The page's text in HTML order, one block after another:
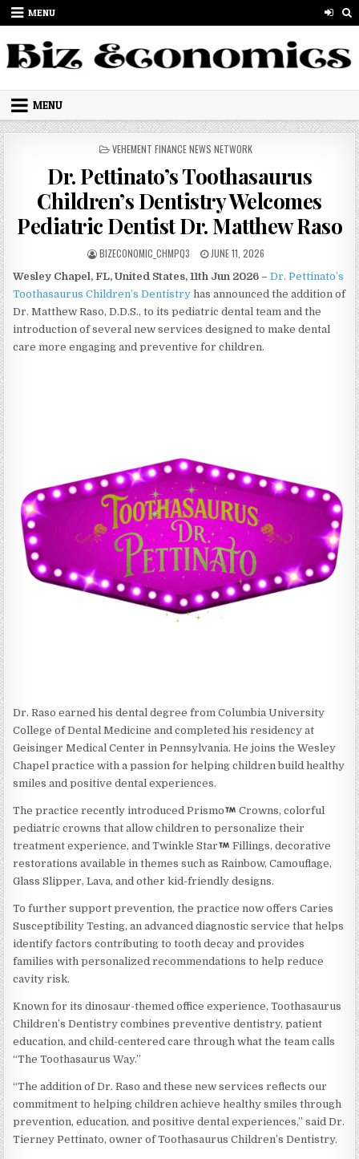
Skip to content
MENU
MENU
POSTED IN
VEHEMENT FINANCE NEWS NETWORK
Dr. Pettinato’s Toothasaurus
Children’s Dentistry Welcomes
Pediatric Dentist Dr. Matthew Raso
AUTHOR:
BIZECONOMIC_CHMPQ3 PUBLISHED DATE:
JUNE 11, 2026
Wesley Chapel, FL, United States, 11th Jun 2026 –Dr. Pettinato’s
Toothasaurus Children’s Dentistry has announced the addition of
Dr. Matthew Raso, D.D.S., to its pediatric dental team and the
introduction of several new services designed to make dental
care more engaging and preventive for children.
Dr. Raso earned his dental degree from Columbia University
College of Dental Medicine and completed his residency at
Geisinger Medical Center in Pennsylvania. He joins the Wesley
Chapel practice with a passion for helping children build healthy
smiles and positive dental experiences.
The practice recently introduced Prismo
Crowns, colorful
pediatric crowns that allow children to personalize their
treatment experience, and Twinkle Star
Fillings, decorative
restorations available in themes such as Rainbow, Camouflage,
Glass Slipper, Lava, and other kid-friendly designs.
To further support prevention, the practice now offers Caries
Susceptibility Testing, an advanced diagnostic service that helps
identify factors contributing to tooth decay and provides
families with personalized recommendations to help reduce
cavity risk.
Known for its dinosaur-themed office experience, Toothasaurus
Children’s Dentistry combines preventive dentistry, patient
education, and child-centered care through what the team calls
“The Toothasaurus Way.”
“The addition of Dr. Raso and these new services reflects our
commitment to helping children achieve healthy smiles through
prevention, education, and positive dental experiences,” said Dr.
Tierney Pettinato, owner of Toothasaurus Children’s Dentistry.